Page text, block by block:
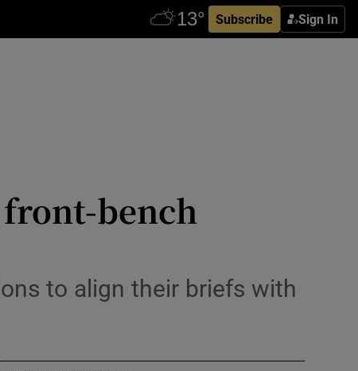
Subscribe Sign In
bench
to align their briefs with